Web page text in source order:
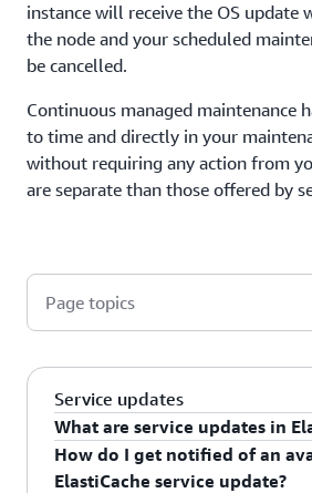
instance will receive the OS update
the node and your scheduled
be cancelled.
Continuous managed maintenance
to time and directly in your
without requiring any action from
are separate than those offered by
Page topics
Service updates
What are service updates in
Service updates
are optional or
How do I get notified of an
ElastiCache service update?